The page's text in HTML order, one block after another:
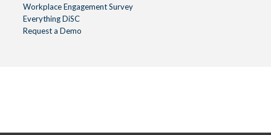
Workplace Engagement Survey
Everything DiSC
Request a Demo